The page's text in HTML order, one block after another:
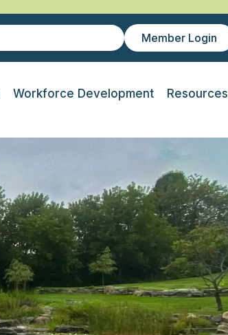
Member Login
Workforce Development Resources